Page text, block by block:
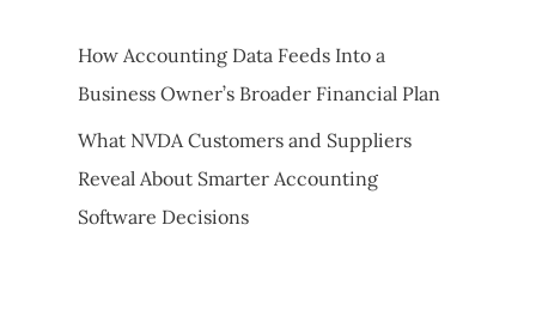
How Accounting Data Feeds Into a
Business Owner’s Broader Financial Plan
What NVDA Customers and Suppliers
Reveal About Smarter Accounting
Software Decisions